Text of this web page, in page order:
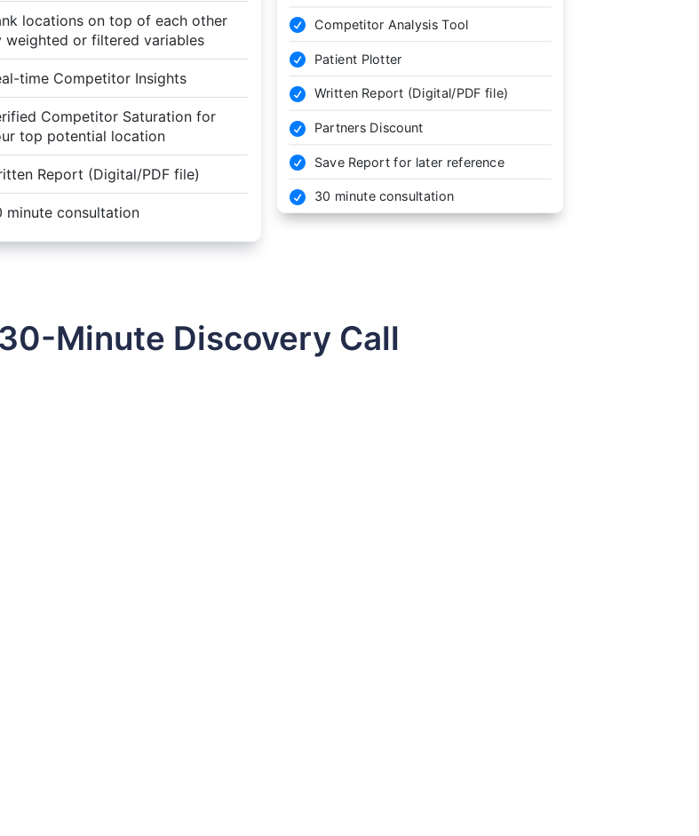
locations on top of each other
weighted or filtered variables
time Competitor Insights
Competitor Saturation for
top potential location
Report (Digital/PDF file)
minute consultation
 Competitor Analysis Tool
 Patient Plotter
 Written Report (Digital/PDF file)
 Partners Discount
 Save Report for later reference
 30 minute consultation
Minute Discovery Call